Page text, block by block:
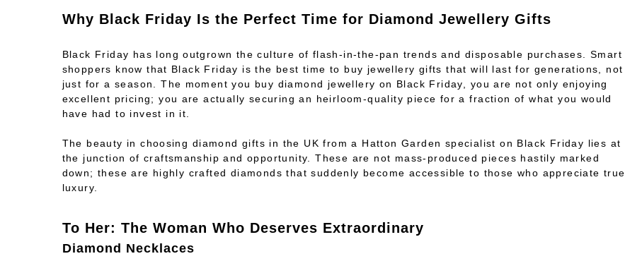
Why Black Friday Is the Perfect Time for Diamond Jewellery Gifts
Black Friday has long outgrown the culture of flash-in-the-pan trends and disposable purchases. Smart
shoppers know that Black Friday is the best time to buy jewellery gifts that will last for generations, not
just for a season. The moment you buy diamond jewellery on Black Friday, you are not only enjoying
excellent pricing; you are actually securing an heirloom-quality piece for a fraction of what you would
have had to invest in it.
The beauty in choosing diamond gifts in the UK from a Hatton Garden specialist on Black Friday lies at
the junction of craftsmanship and opportunity. These are not mass-produced pieces hastily marked
down; these are highly crafted diamonds that suddenly become accessible to those who appreciate true
luxury.
To Her: The Woman Who Deserves Extraordinary
Diamond Necklaces